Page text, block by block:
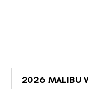
2026 MALIBU